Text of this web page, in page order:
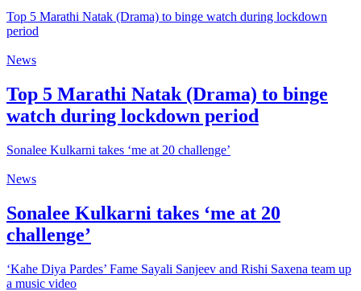
Top 5 Marathi Natak (Drama) to binge watch during lockdown
period
News
Top 5 Marathi Natak (Drama) to binge
watch during lockdown period
Sonalee Kulkarni takes ‘me at 20 challenge’
News
Sonalee Kulkarni takes ‘me at 20
challenge’
‘Kahe Diya Pardes’ Fame Sayali Sanjeev and Rishi Saxena team up
a music video